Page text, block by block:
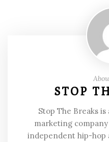
STOP
Stop The Breaks
marketing
independent hip-hop